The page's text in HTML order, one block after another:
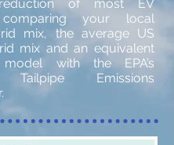
of most EV
your local
mix, the average US
mix and an equivalent
model with the EPA’s
Tailpipe Emissions